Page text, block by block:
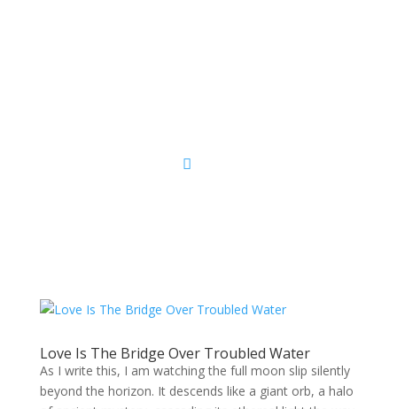
Love Is The Bridge Over Troubled Water
As I write this, I am watching the full moon slip silently
beyond the horizon. It descends like a giant orb, a halo